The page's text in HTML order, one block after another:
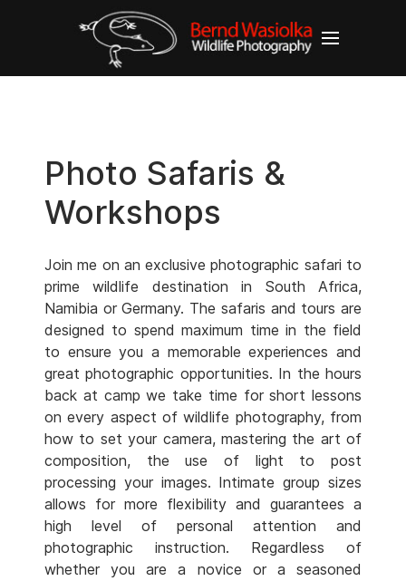
Photo Safaris &
Workshops
Join me on an exclusive photographic safari to
prime wildlife destination in South Africa,
Namibia or Germany. The safaris and tours are
designed to spend maximum time in the field
to ensure you a memorable experiences and
great photographic opportunities. In the hours
back at camp we take time for short lessons
on every aspect of wildlife photography, from
how to set your camera, mastering the art of
composition, the use of light to post
processing your images. Intimate group sizes
allows for more flexibility and guarantees a
high level of personal attention and
photographic instruction. Regardless of
whether you are a novice or a seasoned